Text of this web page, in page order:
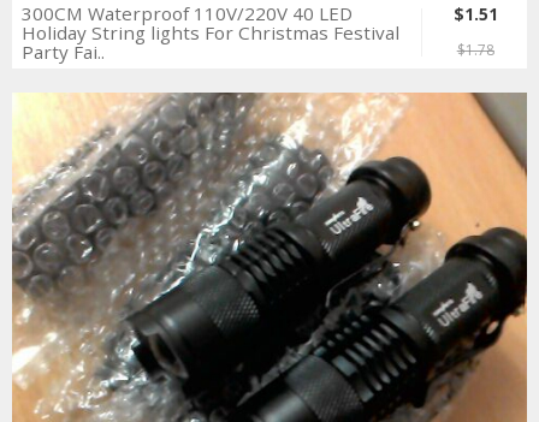
300CM Waterproof 110V/220V 40 LED
Holiday String lights For Christmas Festival
Party Fai..
$1.51
$1.78